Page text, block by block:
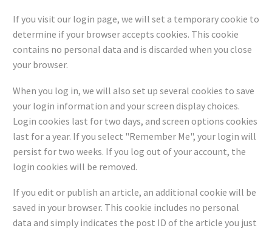
If you visit our login page, we will set a temporary cookie to
determine if your browser accepts cookies. This cookie
contains no personal data and is discarded when you close
your browser.
When you log in, we will also set up several cookies to save
your login information and your screen display choices.
Login cookies last for two days, and screen options cookies
last for a year. If you select "Remember Me", your login will
persist for two weeks. If you log out of your account, the
login cookies will be removed.
If you edit or publish an article, an additional cookie will be
saved in your browser. This cookie includes no personal
data and simply indicates the post ID of the article you just